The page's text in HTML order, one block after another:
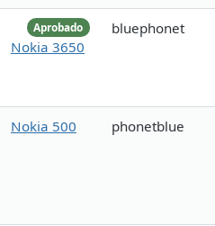
Aprobado
Nokia 3650
bluephonet
Nokia 500 phonetblue